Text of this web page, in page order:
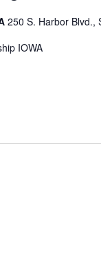
250 S. Harbor Blvd.,
IOWA